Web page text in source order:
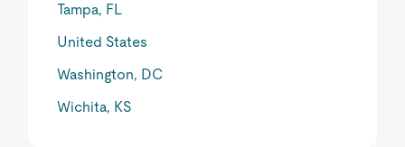
Tampa, FL
United States
Washington, DC
Wichita, KS